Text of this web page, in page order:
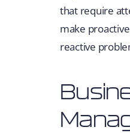
that require
make
reactive